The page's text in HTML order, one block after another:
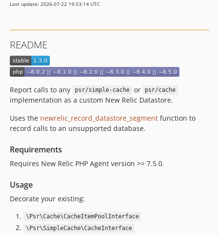
Last update: 2026-07-22 19:53:14 UTC
README
Report calls to any psr/simple-cache or psr/cache
implementation as a custom New Relic Datastore.
Uses the newrelic_record_datastore_segment function to
record calls to an unsupported database.
Requirements
Requires New Relic PHP Agent version >= 7.5.0.
Usage
Decorate your existing:
\Psr\Cache\CacheItemPoolInterface
\Psr\SimpleCache\CacheInterface